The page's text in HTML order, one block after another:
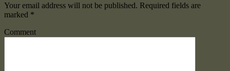
Your email address will not be published. Required fields are
marked *
Comment